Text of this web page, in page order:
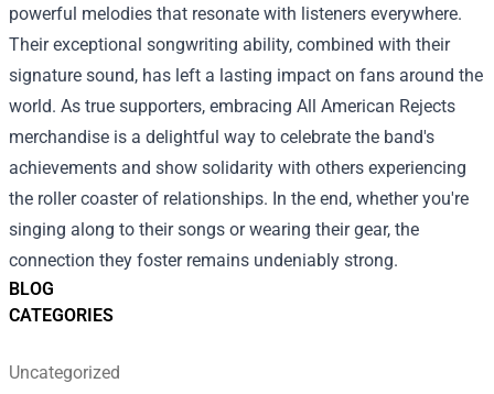
BLOG
CATEGORIES
Uncategorized
powerful melodies that resonate with listeners everywhere.
Their exceptional songwriting ability, combined with their
signature sound, has left a lasting impact on fans around the
world. As true supporters, embracing All American Rejects
merchandise is a delightful way to celebrate the band's
achievements and show solidarity with others experiencing
the roller coaster of relationships. In the end, whether you're
singing along to their songs or wearing their gear, the
connection they foster remains undeniably strong.